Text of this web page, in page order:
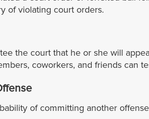
of violating court orders.
the court that he or she will
coworkers, and friends can
of committing another